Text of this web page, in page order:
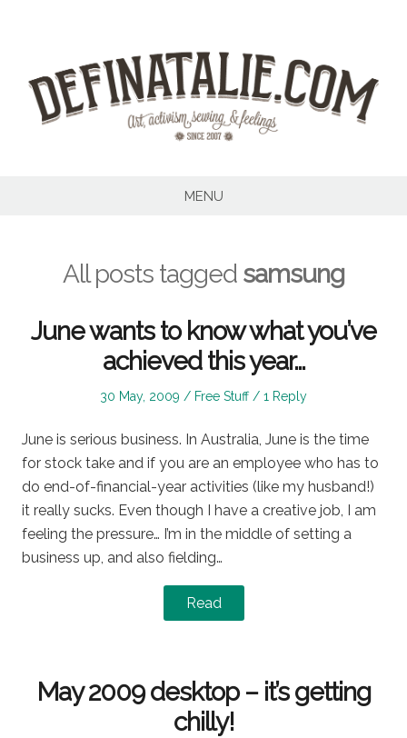
MENU
All posts tagged samsung
June wants to know what you’ve
achieved this year…
Posted
30 May, 2009
Posted
Free Stuff 1 Reply
June is serious business. In Australia, June is the time
for stock take and if you are an employee who has to
do end-of-financial-year activities (like my husband!)
it really sucks. Even though I have a creative job, I am
feeling the pressure… I’m in the middle of setting a
business up, and also fielding…
Read
May 2009 desktop – it’s getting
chilly!